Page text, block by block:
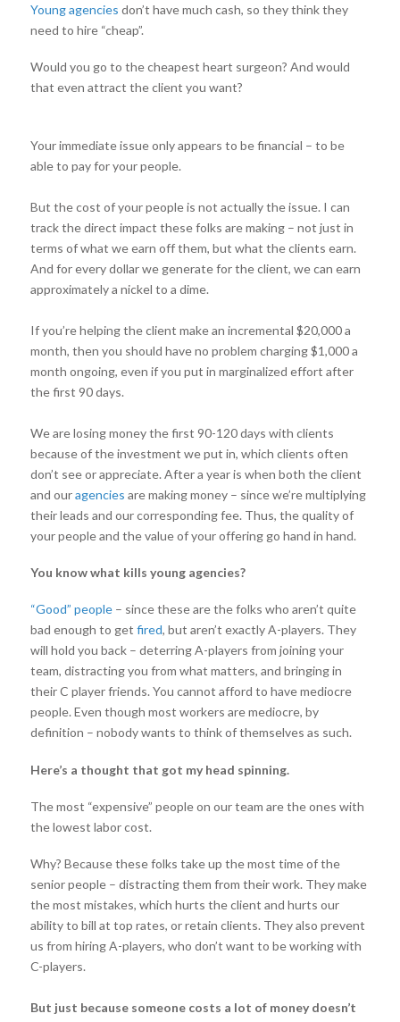
Young agencies don’t have much cash, so they think they
need to hire “cheap”.
Would you go to the cheapest heart surgeon? And would
that even attract the client you want?
Your immediate issue only appears to be financial – to be
able to pay for your people.
But the cost of your people is not actually the issue. I can
track the direct impact these folks are making – not just in
terms of what we earn off them, but what the clients earn.
And for every dollar we generate for the client, we can earn
approximately a nickel to a dime.
If you’re helping the client make an incremental $20,000 a
month, then you should have no problem charging $1,000 a
month ongoing, even if you put in marginalized effort after
the first 90 days.
We are losing money the first 90-120 days with clients
because of the investment we put in, which clients often
don’t see or appreciate. After a year is when both the client
and ouragencies are making money – since we’re multiplying
their leads and our corresponding fee. Thus, the quality of
your people and the value of your offering go hand in hand.
You know what kills young agencies?
“Good” people – since these are the folks who aren’t quite
bad enough to get fired, but aren’t exactly A-players. They
will hold you back – deterring A-players from joining your
team, distracting you from what matters, and bringing in
their C player friends. You cannot afford to have mediocre
people. Even though most workers are mediocre, by
definition – nobody wants to think of themselves as such.
Here’s a thought that got my head spinning.
The most “expensive” people on our team are the ones with
the lowest labor cost.
Why? Because these folks take up the most time of the
senior people – distracting them from their work. They make
the most mistakes, which hurts the client and hurts our
ability to bill at top rates, or retain clients. They also prevent
us from hiring A-players, who don’t want to be working with
C-players.
But just because someone costs a lot of money doesn’t